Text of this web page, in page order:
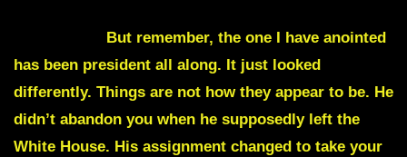
But remember, the one I have anointed
has been president all along. It just looked
differently. Things are not how they appear to be. He
didn’t abandon you when he supposedly left the
White House. His assignment changed to take your